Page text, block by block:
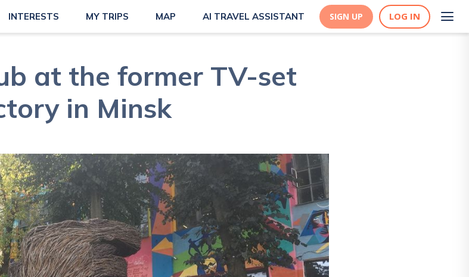
INTERESTS MY TRIPS MAP AI TRAVEL ASSISTANT SIGN UP LOG IN
at the former TV-set
in Minsk